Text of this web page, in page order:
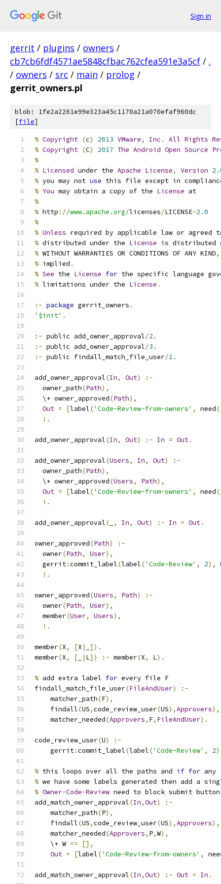
Sign in
gerrit / plugins / owners /
cb7cb6fdf4571ae5848cfbac762cfea591e3a5cf / .
/ owners / src / main / prolog /
gerrit_owners.pl
blob: 1fe2a2261e99e323a45c1170a21a070efaf960dc
[file]
% Copyright (c) 2013 VMware, Inc . All Rights
% Copyright (C) 2017 The Android Open Source
%
% Licensed under the Apache License, Version
% you may not use this file except in
% You may obtain a copy of the License at
%
% http ://www.apache.org/licenses/LICENSE-2.0
%
% Unless required by applicable law or agreed
% distributed under the License is distributed
% WITHOUT WARRANTIES OR CONDITIONS OF ANY KIND,
% implied .
% See the License for the specific language
% limitations under the License .
:- package gerrit_owners .
'$init' .
:- public add_owner_approval/2.
:- public add_owner_approval/3.
:- public findall_match_file_user/1.
add_owner_approval(In, Out)
:-
  owner_path
(Path),
  \+ owner_approved
(Path),
Out = [label('Code-Review-from-owners' , need(
!.
add_owner_approval(In, Out) :- In = Out.
add_owner_approval(Users, In, Out)
:-
  owner_path
(Path),
  \+ owner_approved
(Users, Path),
Out = [label('Code-Review-from-owners' , need(
!.
add_owner_approval( , In, Out) :- In = Out.
owner_approved(Path)
:-
  owner
(Path, User),
  gerrit
:commit_label(label('Code-Review' , 2),
!.
owner_approved(Users, Path)
:-
  owner
(Path, User),
  member
(User, Users),
!.
member(X, [X |
]).
member(X, [ | L]) :- member(X, L).
% add extra label for every file F
findall_match_file_user(FileAndUser)
:-
    matcher_path
(F),
    findall
(US,code_review_user(US),Approvers),
    matcher_needed
(Approvers, F, FileAndUser).
code_review_user(U)
:-
    gerrit
:commit_label(label('Code-Review' , 2
% this loops over all the paths and if for any
% we have some labels generated then add a
% Owner-Code-Review need to block submit button
add_match_owner_approval(In,Out)
:-
    matcher_path
(P),
    findall
(US,code_review_user(US),Approvers),
    matcher_needed
(Approvers, P,W),
    \+ W
==
[],
Out = [label('Code-Review-from-owners' ,
add_match_owner_approval(In,Out) :- Out = In .